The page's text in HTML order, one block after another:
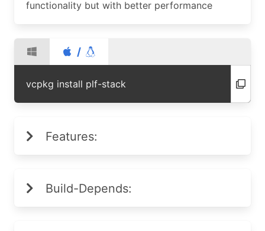
functionality but with better performance
/
vcpkg install plf-stack
Features:
Build-Depends: